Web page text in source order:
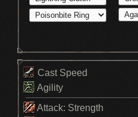
Cast Speed
Agility
Attack: Strength